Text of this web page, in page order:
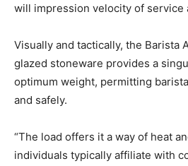
will impression velocity of service
Visually and tactically, the Barista
glazed stoneware provides a
optimum weight, permitting
and safely.
“The load offers it a way of heat
individuals typically affiliate with